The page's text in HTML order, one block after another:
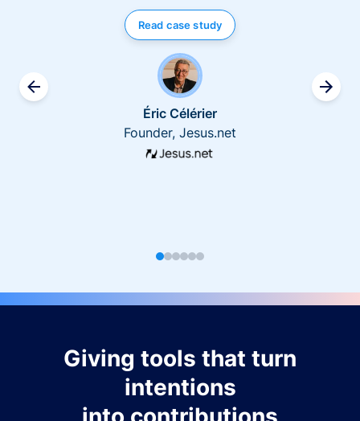
Read case study
Éric Célérier
Founder, Jesus.net
Giving tools that turn
intentions